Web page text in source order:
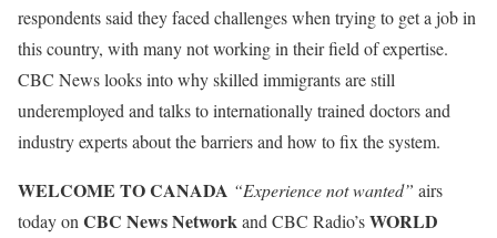
respondents said they faced challenges when trying to get a job in
this country, with many not working in their field of expertise.
CBC News looks into why skilled immigrants are still
underemployed and talks to internationally trained doctors and
industry experts about the barriers and how to fix the system.
WELCOME TO CANADA “Experience not wanted” airs
today on CBC News Networkand CBC Radio’sWORLD